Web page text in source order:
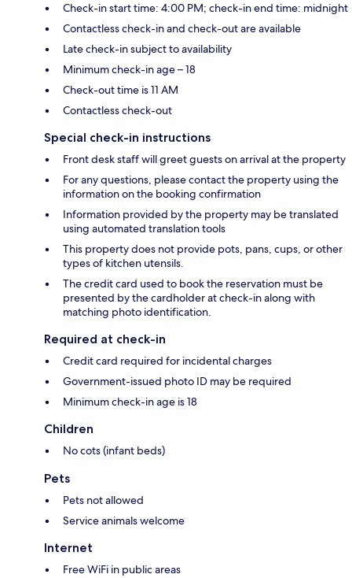
Check-in start time: 4:00 PM; check-in end time: midnight
Contactless check-in and check-out are available
Late check-in subject to availability
Minimum check-in age – 18
Check-out time is 11 AM
Contactless check-out
Special check-in instructions
Front desk staff will greet guests on arrival at the property
For any questions, please contact the property using the
information on the booking confirmation
Information provided by the property may be translated
using automated translation tools
This property does not provide pots, pans, cups, or other
types of kitchen utensils.
The credit card used to book the reservation must be
presented by the cardholder at check-in along with
matching photo identification.
Required at check-in
Credit card required for incidental charges
Government-issued photo ID may be required
Minimum check-in age is 18
Children
No cots (infant beds)
Pets
Pets not allowed
Service animals welcome
Internet
Free WiFi in public areas